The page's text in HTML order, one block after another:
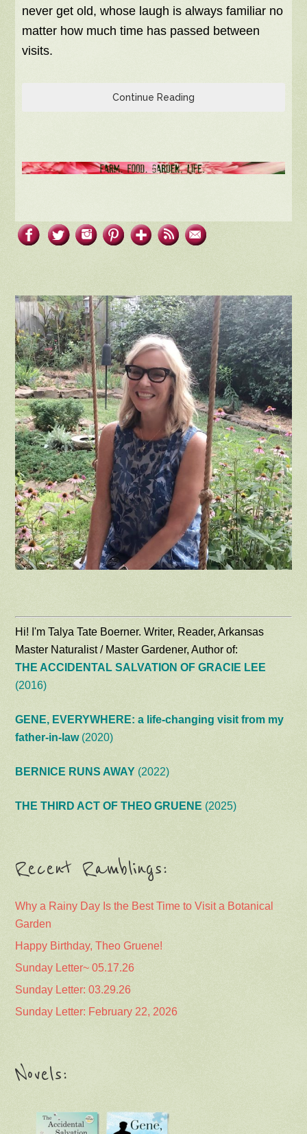
never get old, whose laugh is always familiar no
matter how much time has passed between
visits.
Continue Reading
Hi! I'm Talya Tate Boerner. Writer, Reader, Arkansas
Master Naturalist / Master Gardener, Author of:
THE ACCIDENTAL SALVATION OF GRACIE LEE
(2016)
GENE, EVERYWHERE: a life-changing visit from my
father-in-law(2020)
BERNICE RUNS AWAY (2022)
THE THIRD ACT OF THEO GRUENE (2025)
Recent Ramblings:
Why a Rainy Day Is the Best Time to Visit a Botanical
Garden
Happy Birthday, Theo Gruene!
Sunday Letter~ 05.17.26
Sunday Letter: 03.29.26
Sunday Letter: February 22, 2026
Novels: